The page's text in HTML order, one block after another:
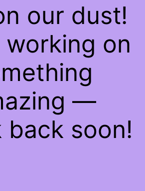
our dust!
working on
—
back soon!